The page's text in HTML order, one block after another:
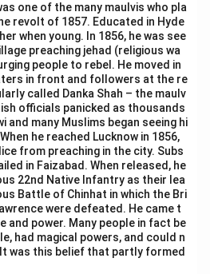
one of the many maulvis who pla
revolt of 1857. Educated in Hyde
when young. In 1856, he was see
preaching jehad (religious wa
people to rebel. He moved in
in front and followers at the re
called Danka Shah – the maulv
officials panicked as thousands
and many Muslims began seeing hi
he reached Lucknow in 1856,
from preaching in the city. Subs
in Faizabad. When released, he
22nd Native Infantry as their lea
Battle of Chinhat in which the Bri
were defeated. He came t
and power. Many people in fact be
had magical powers, and could n
was this belief that partly formed